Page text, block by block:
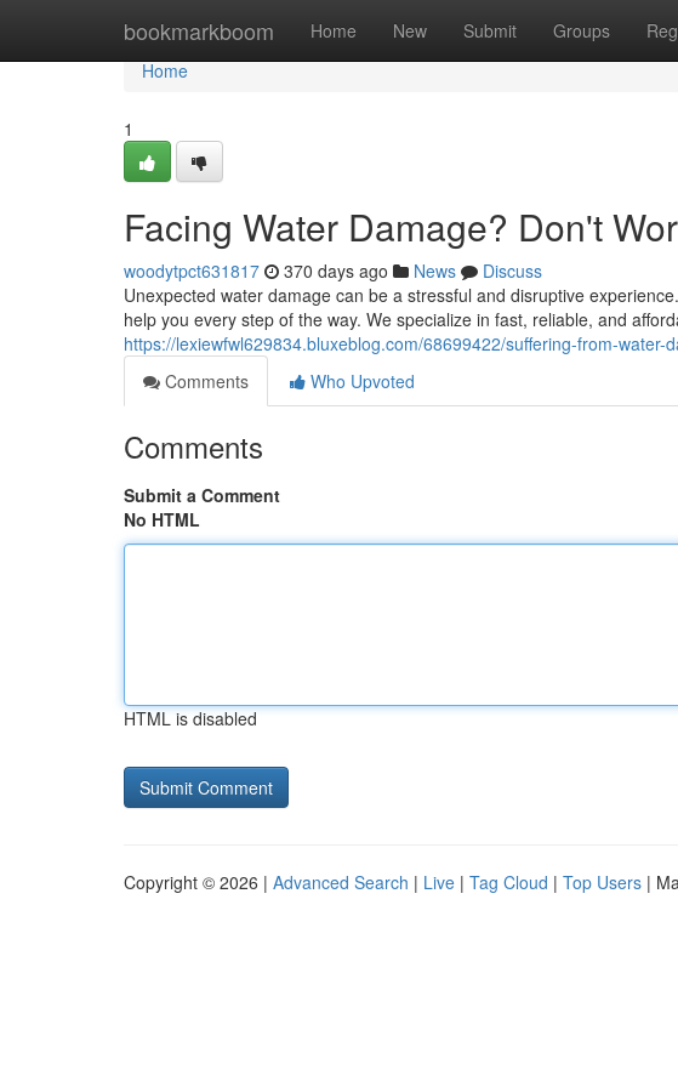
bookmarkboom Home New Submit Groups
Home
Home
1
Facing Water Damage? Don't
woodytpct631817 370 days ago News
Discuss
Unexpected water damage can be a stressful and disruptive
help you every step of the way. We specialize in fast, reliable, and
https://lexiewfwl629834.bluxeblog.com/68699422/suffering-from-water-
Comments
Who Upvoted
Comments
Submit a Comment
No HTML
HTML is disabled
Copyright © 2026 | Advanced Search | Live | Tag Cloud | Top Users |